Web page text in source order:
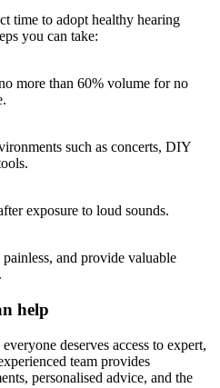
time to adopt healthy hearing
you can take:
more than 60% volume for no
such as concerts, DIY
exposure to loud sounds.
and provide valuable
help
deserves access to expert,
team provides
personalised advice, and the